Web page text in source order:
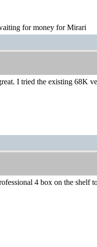
for money for Mirari
I tried the existing 68K
4 box on the